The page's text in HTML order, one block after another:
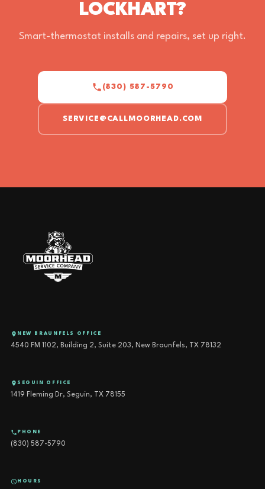
LOCKHART?
Smart-thermostat installs and repairs, set up right.
(830) 587-5790
SERVICE@CALLMOORHEAD.COM
NEW BRAUNFELS OFFICE
4540 FM 1102, Building 2, Suite 203, New Braunfels, TX 78132
SEGUIN OFFICE
1419 Fleming Dr, Seguin, TX 78155
PHONE
(830) 587-5790
HOURS